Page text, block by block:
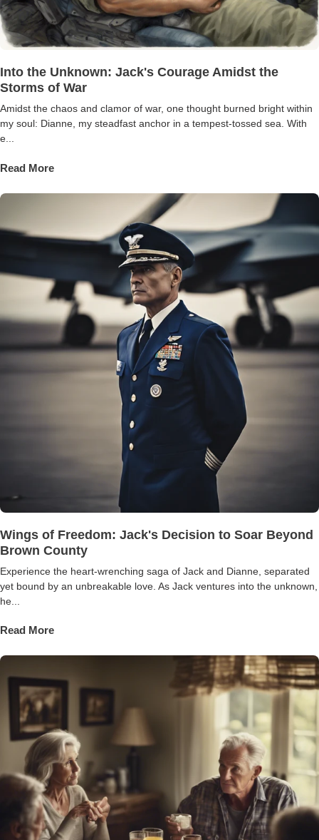
Into the Unknown: Jack's Courage Amidst the
Storms of War
Amidst the chaos and clamor of war, one thought burned bright within
my soul: Dianne, my steadfast anchor in a tempest-tossed sea. With
e...
Read More
Wings of Freedom: Jack's Decision to Soar Beyond
Brown County
Experience the heart-wrenching saga of Jack and Dianne, separated
yet bound by an unbreakable love. As Jack ventures into the unknown,
he...
Read More